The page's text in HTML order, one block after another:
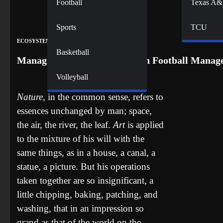
Football
Sports
Basketball
Volleyball
Texas
TCU
ECOSYSTEM
Managing Newcastle United on Football
Nature, in the common sense, refers to
essences unchanged by man; space,
the air, the river, the leaf. Artis applied
to the mixture of his will with the
same things, as in a house, a canal, a
statue, a picture. But his operations
taken together are so insignificant, a
little chipping, baking, patching, and
washing, that in an impression so